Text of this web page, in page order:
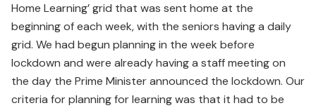
Home Learning’ grid that was sent home at the
beginning of each week, with the seniors having a daily
grid. We had begun planning in the week before
lockdown and were already having a staff meeting on
the day the Prime Minister announced the lockdown. Our
criteria for planning for learning was that it had to be